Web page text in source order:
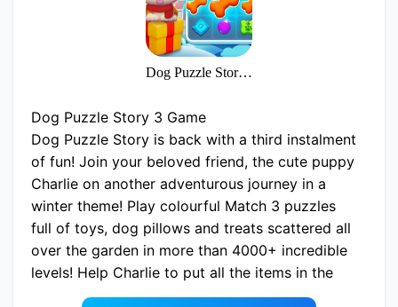
Dog Puzzle Story 3
Dog Puzzle Story 3 Game
Dog Puzzle Story is back with a third instalment
of fun! Join your beloved friend, the cute puppy
Charlie on another adventurous journey in a
winter theme! Play colourful Match 3 puzzles
full of toys, dog pillows and treats scattered all
over the garden in more than 4000+ incredible
levels! Help Charlie to put all the items in the
right place and dig up all the bones! This is